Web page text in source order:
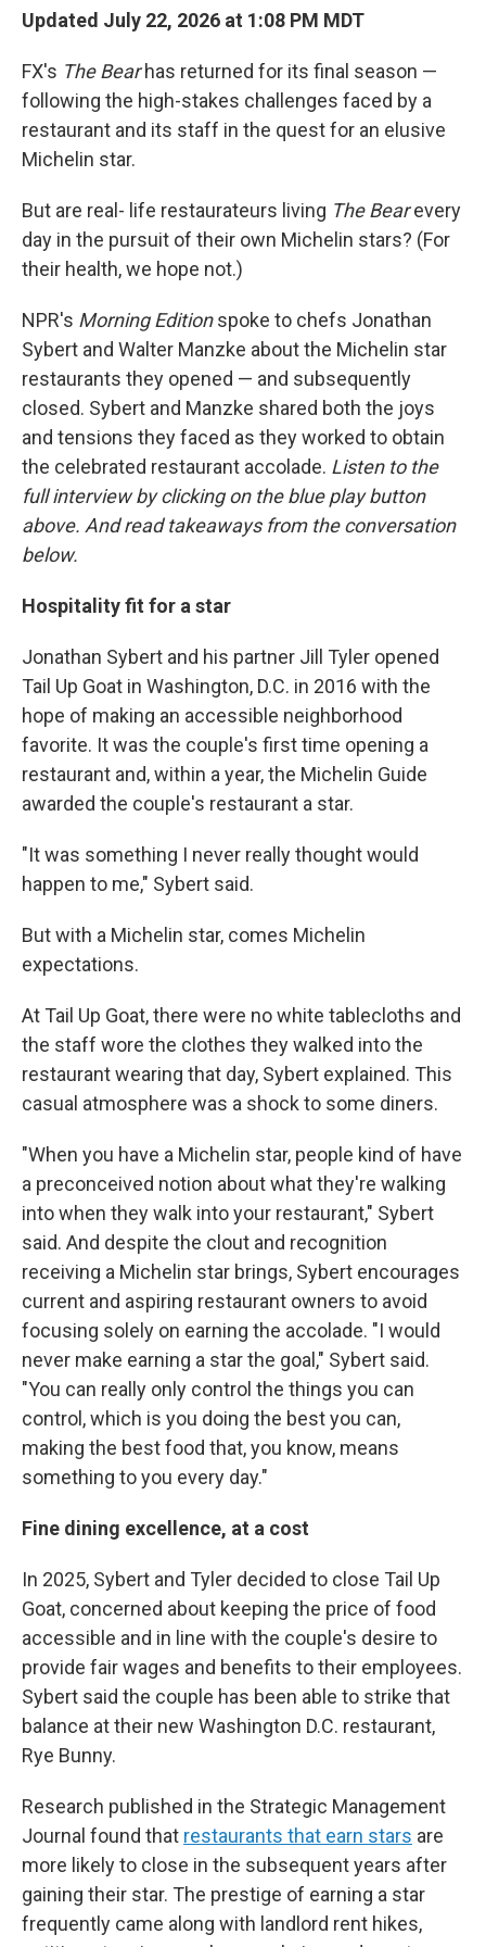
Updated July 22, 2026 at 1:08 PM MDT
FX's The Bearhas returned for its final season —
following the high-stakes challenges faced by a
restaurant and its staff in the quest for an elusive
Michelin star.
But are real- life restaurateurs living The Bearevery
day in the pursuit of their own Michelin stars? (For
their health, we hope not.)
NPR's Morning Editionspoke to chefs Jonathan
Sybert and Walter Manzke about the Michelin star
restaurants they opened — and subsequently
closed. Sybert and Manzke shared both the joys
and tensions they faced as they worked to obtain
the celebrated restaurant accolade. Listen to the
full interview by clicking on the blue play button
above. And read takeaways from the conversation
below.
Hospitality fit for a star
Jonathan Sybert and his partner Jill Tyler opened
Tail Up Goat in Washington, D.C. in 2016 with the
hope of making an accessible neighborhood
favorite. It was the couple's first time opening a
restaurant and, within a year, the Michelin Guide
awarded the couple's restaurant a star.
"It was something I never really thought would
happen to me," Sybert said.
But with a Michelin star, comes Michelin
expectations.
At Tail Up Goat, there were no white tablecloths and
the staff wore the clothes they walked into the
restaurant wearing that day, Sybert explained. This
casual atmosphere was a shock to some diners.
"When you have a Michelin star, people kind of have
a preconceived notion about what they're walking
into when they walk into your restaurant," Sybert
said. And despite the clout and recognition
receiving a Michelin star brings, Sybert encourages
current and aspiring restaurant owners to avoid
focusing solely on earning the accolade. "I would
never make earning a star the goal," Sybert said.
"You can really only control the things you can
control, which is you doing the best you can,
making the best food that, you know, means
something to you every day."
Fine dining excellence, at a cost
In 2025, Sybert and Tyler decided to close Tail Up
Goat, concerned about keeping the price of food
accessible and in line with the couple's desire to
provide fair wages and benefits to their employees.
Sybert said the couple has been able to strike that
balance at their new Washington D.C. restaurant,
Rye Bunny.
Research published in the Strategic Management
Journal found that restaurants that earn stars are
more likely to close in the subsequent years after
gaining their star. The prestige of earning a star
frequently came along with landlord rent hikes,